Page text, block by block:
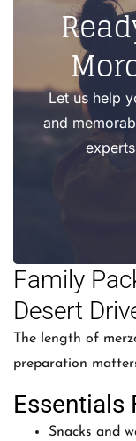
Let us help
and
Family
Desert
The length of
preparation
Essentials
Snacks and